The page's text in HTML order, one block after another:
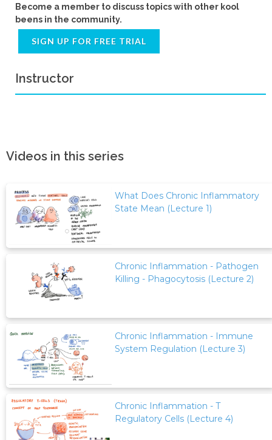
Become a member to discuss topics with other kool
beens in the community.
SIGN UP FOR FREE TRIAL
Instructor
Videos in this series
What Does Chronic Inflammatory
State Mean (Lecture 1)
Chronic Inflammation - Pathogen
Killing - Phagocytosis (Lecture 2)
Chronic Inflammation - Immune
System Regulation (Lecture 3)
Chronic Inflammation - T
Regulatory Cells (Lecture 4)